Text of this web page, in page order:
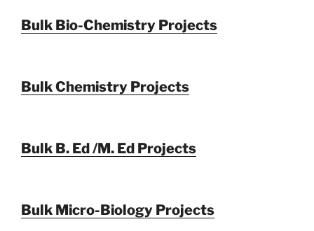
Bulk Bio-Chemistry Projects
Bulk Chemistry Projects
Bulk B. Ed /M. Ed Projects
Bulk Micro-Biology Projects